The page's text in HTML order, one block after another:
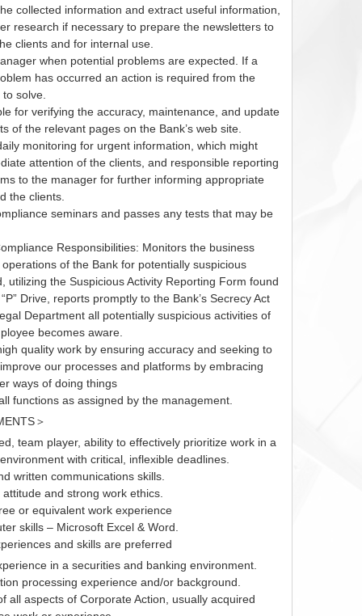
collected information and extract useful information,
research if necessary to prepare the newsletters to
clients and for internal use.
when potential problems are expected. If a
has occurred an action is required from the
solve.
for verifying the accuracy, maintenance, and update
of the relevant pages on the Bank’s web site.
monitoring for urgent information, which might
attention of the clients, and responsible reporting
to the manager for further informing appropriate
the clients.
seminars and passes any tests that may be
Responsibilities: Monitors the business
of the Bank for potentially suspicious
utilizing the Suspicious Activity Reporting Form found
Drive, reports promptly to the Bank’s Secrecy Act
Department all potentially suspicious activities of
becomes aware.
quality work by ensuring accuracy and seeking to
our processes and platforms by embracing
ways of doing things
functions as assigned by the management.
＞
team player, ability to effectively prioritize work in a
with critical, inflexible deadlines.
written communications skills.
and strong work ethics.
or equivalent work experience
skills – Microsoft Excel & Word.
and skills are preferred
in a securities and banking environment.
processing experience and/or background.
all aspects of Corporate Action, usually acquired